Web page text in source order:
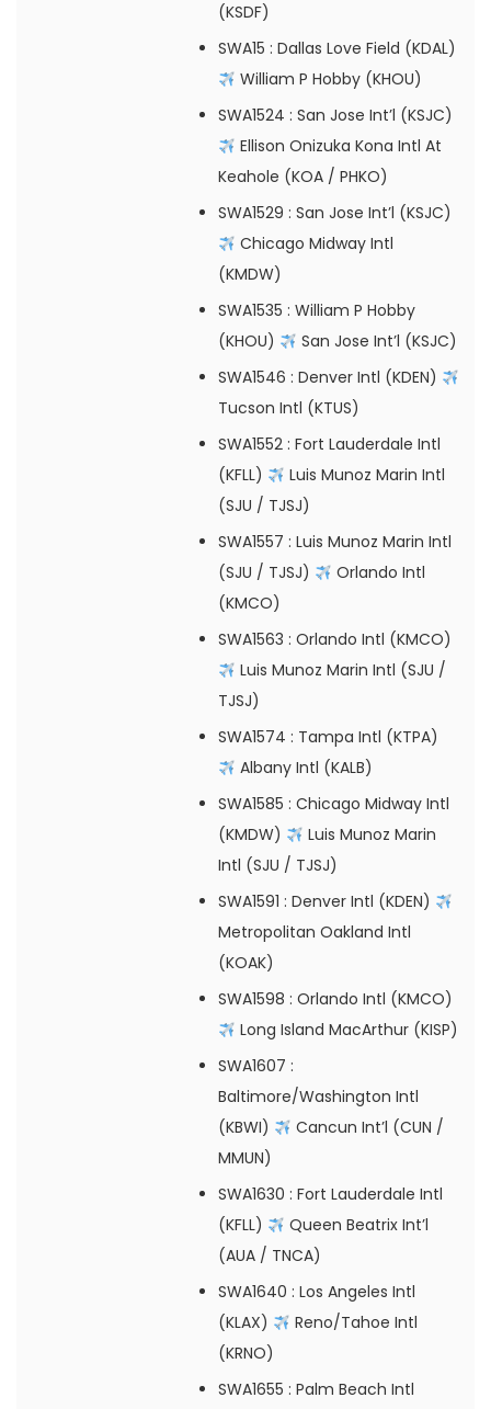
(KSDF)
SWA15 : Dallas Love Field (KDAL)
William P Hobby (KHOU)
SWA1524 : San Jose Int’l (KSJC)
Ellison Onizuka Kona Intl At
Keahole (KOA / PHKO)
SWA1529 : San Jose Int’l (KSJC)
Chicago Midway Intl
(KMDW)
SWA1535 : William P Hobby
(KHOU)
San Jose Int’l (KSJC)
SWA1546 : Denver Intl (KDEN)
Tucson Intl (KTUS)
SWA1552 : Fort Lauderdale Intl
(KFLL)
Luis Munoz Marin Intl
(SJU / TJSJ)
SWA1557 : Luis Munoz Marin Intl
(SJU / TJSJ)
Orlando Intl
(KMCO)
SWA1563 : Orlando Intl (KMCO)
Luis Munoz Marin Intl (SJU /
TJSJ)
SWA1574 : Tampa Intl (KTPA)
Albany Intl (KALB)
SWA1585 : Chicago Midway Intl
(KMDW)
Luis Munoz Marin
Intl (SJU / TJSJ)
SWA1591 : Denver Intl (KDEN)
Metropolitan Oakland Intl
(KOAK)
SWA1598 : Orlando Intl (KMCO)
Long Island MacArthur (KISP)
SWA1607 :
Baltimore/Washington Intl
(KBWI)
Cancun Int’l (CUN /
MMUN)
SWA1630 : Fort Lauderdale Intl
(KFLL)
Queen Beatrix Int’l
(AUA / TNCA)
SWA1640 : Los Angeles Intl
(KLAX)
Reno/Tahoe Intl
(KRNO)
SWA1655 : Palm Beach Intl